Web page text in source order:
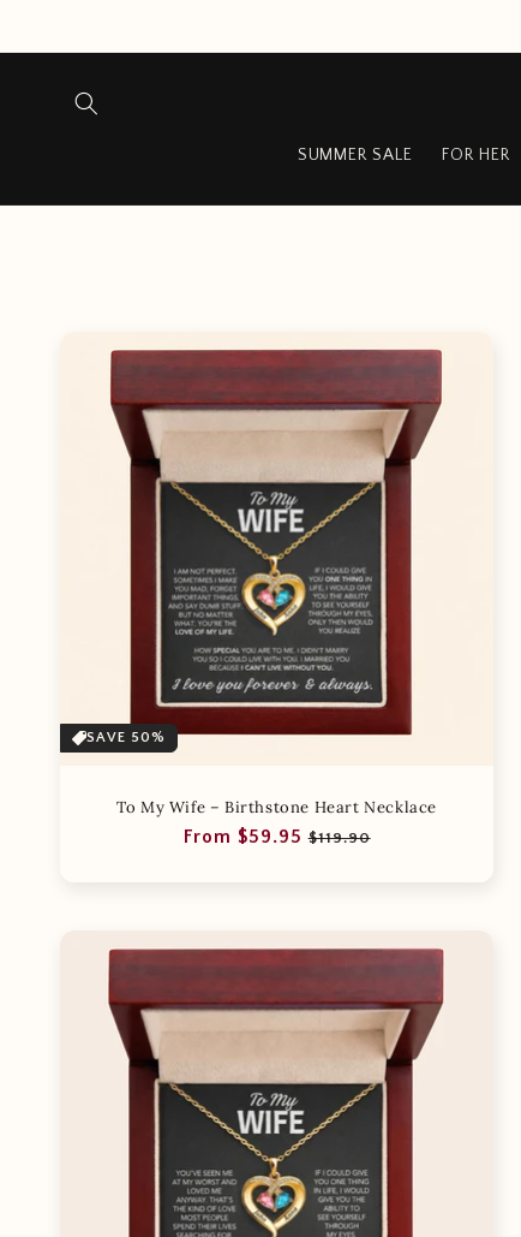
SUMMER SALE FOR HER
SAVE 50%
To My Wife – Birthstone Heart Necklace
Regular
From $59.95 Sale
$119.90